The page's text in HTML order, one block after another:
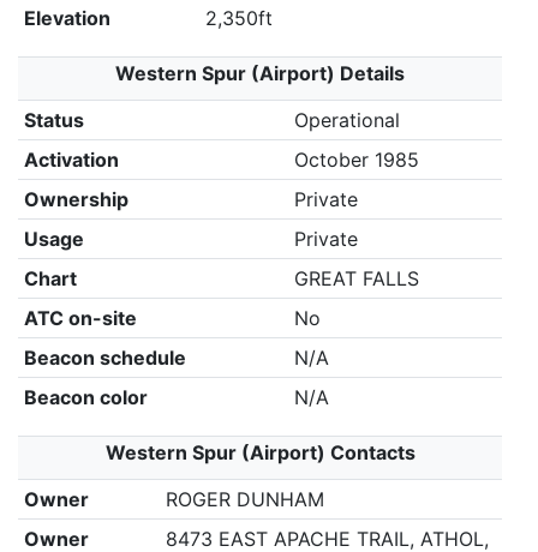
Elevation
2,350ft
Western Spur (Airport) Details
Status
Operational
Activation
October 1985
Ownership
Private
Usage
Private
Chart
GREAT FALLS
ATC on-site
No
Beacon schedule
N/A
Beacon color
N/A
Western Spur (Airport) Contacts
Owner
ROGER DUNHAM
Owner
8473 EAST APACHE TRAIL, ATHOL,